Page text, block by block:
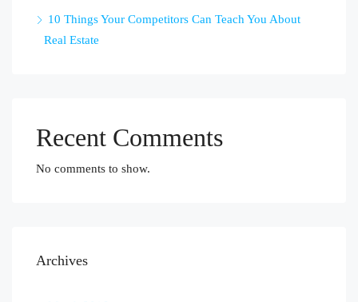
10 Things Your Competitors Can Teach You About
Real Estate
Recent Comments
No comments to show.
Archives